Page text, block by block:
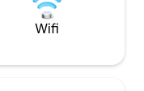
Wifi